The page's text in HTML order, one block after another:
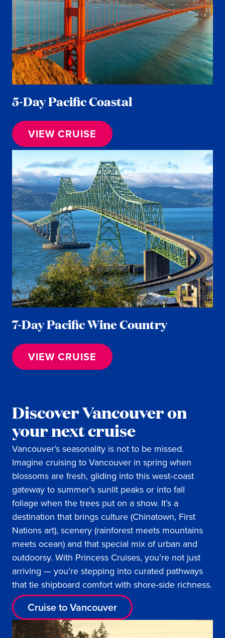
5-Day Pacific Coastal
VIEW CRUISE
7-Day Pacific Wine Country
VIEW CRUISE
Discover Vancouver on
your next cruise
Vancouver’s seasonality is not to be missed.
Imagine cruising to Vancouver in spring when
blossoms are fresh, gliding into this west‑coast
gateway to summer’s sunlit peaks or into fall
foliage when the trees put on a show. It’s a
destination that brings culture (Chinatown, First
Nations art), scenery (rainforest meets mountains
meets ocean) and that special mix of urban and
outdoorsy. With Princess Cruises, you’re not just
arriving — you’re stepping into curated pathways
that tie shipboard comfort with shore‑side richness.
Cruise to Vancouver